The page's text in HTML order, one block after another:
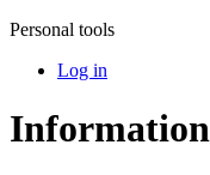
Personal tools
Log in